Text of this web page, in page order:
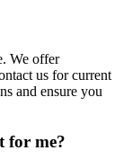
We offer
us for current
and ensure you
for me?